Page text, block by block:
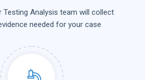
Testing Analysis team will collect
needed for your case